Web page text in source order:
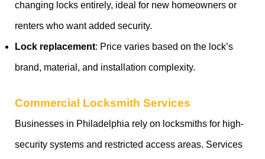
changing locks entirely, ideal for new homeowners or
renters who want added security.
Lock replacement: Price varies based on the lock’s
brand, material, and installation complexity.
Commercial Locksmith Services
Businesses in Philadelphia rely on locksmiths for high-
security systems and restricted access areas. Services